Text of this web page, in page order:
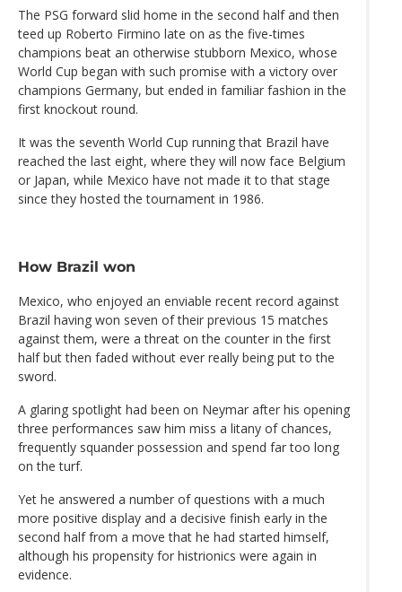
The PSG forward slid home in the second half and then
teed up Roberto Firmino late on as the five-times
champions beat an otherwise stubborn Mexico, whose
World Cup began with such promise with a victory over
champions Germany, but ended in familiar fashion in the
first knockout round.
It was the seventh World Cup running that Brazil have
reached the last eight, where they will now face Belgium
or Japan, while Mexico have not made it to that stage
since they hosted the tournament in 1986.
How Brazil won
Mexico, who enjoyed an enviable recent record against
Brazil having won seven of their previous 15 matches
against them, were a threat on the counter in the first
half but then faded without ever really being put to the
sword.
A glaring spotlight had been on Neymar after his opening
three performances saw him miss a litany of chances,
frequently squander possession and spend far too long
on the turf.
Yet he answered a number of questions with a much
more positive display and a decisive finish early in the
second half from a move that he had started himself,
although his propensity for histrionics were again in
evidence.